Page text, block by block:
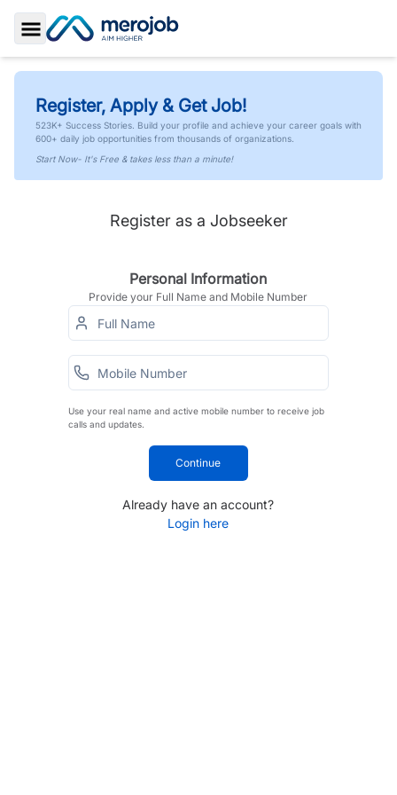
Toggle Sidebar
Register, Apply & Get Job!
523K+ Success Stories. Build your profile and achieve your career goals with
600+ daily job opportunities from thousands of organizations.
Start Now- It's Free & takes less than a minute!
Register as a Jobseeker
Personal Information
Provide your Full Name and Mobile Number
Use your real name and active mobile number to receive job
calls and updates.
Continue
Already have an account?
Login here